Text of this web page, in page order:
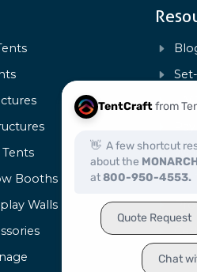
Booths
Walls
Art